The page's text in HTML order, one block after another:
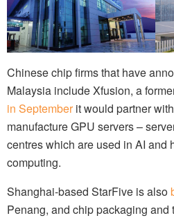
Chinese chip firms that have
Malaysia include Xfusion, a
in Septemberit would partner
manufacture GPU servers –
centres which are used in AI and
computing.
Shanghai-based StarFive is also
Penang, and chip packaging and